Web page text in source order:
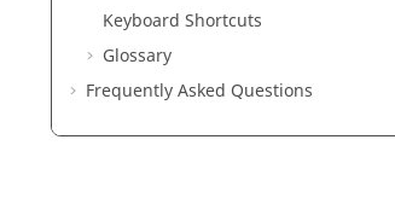
Keyboard Shortcuts
Glossary
Frequently Asked Questions